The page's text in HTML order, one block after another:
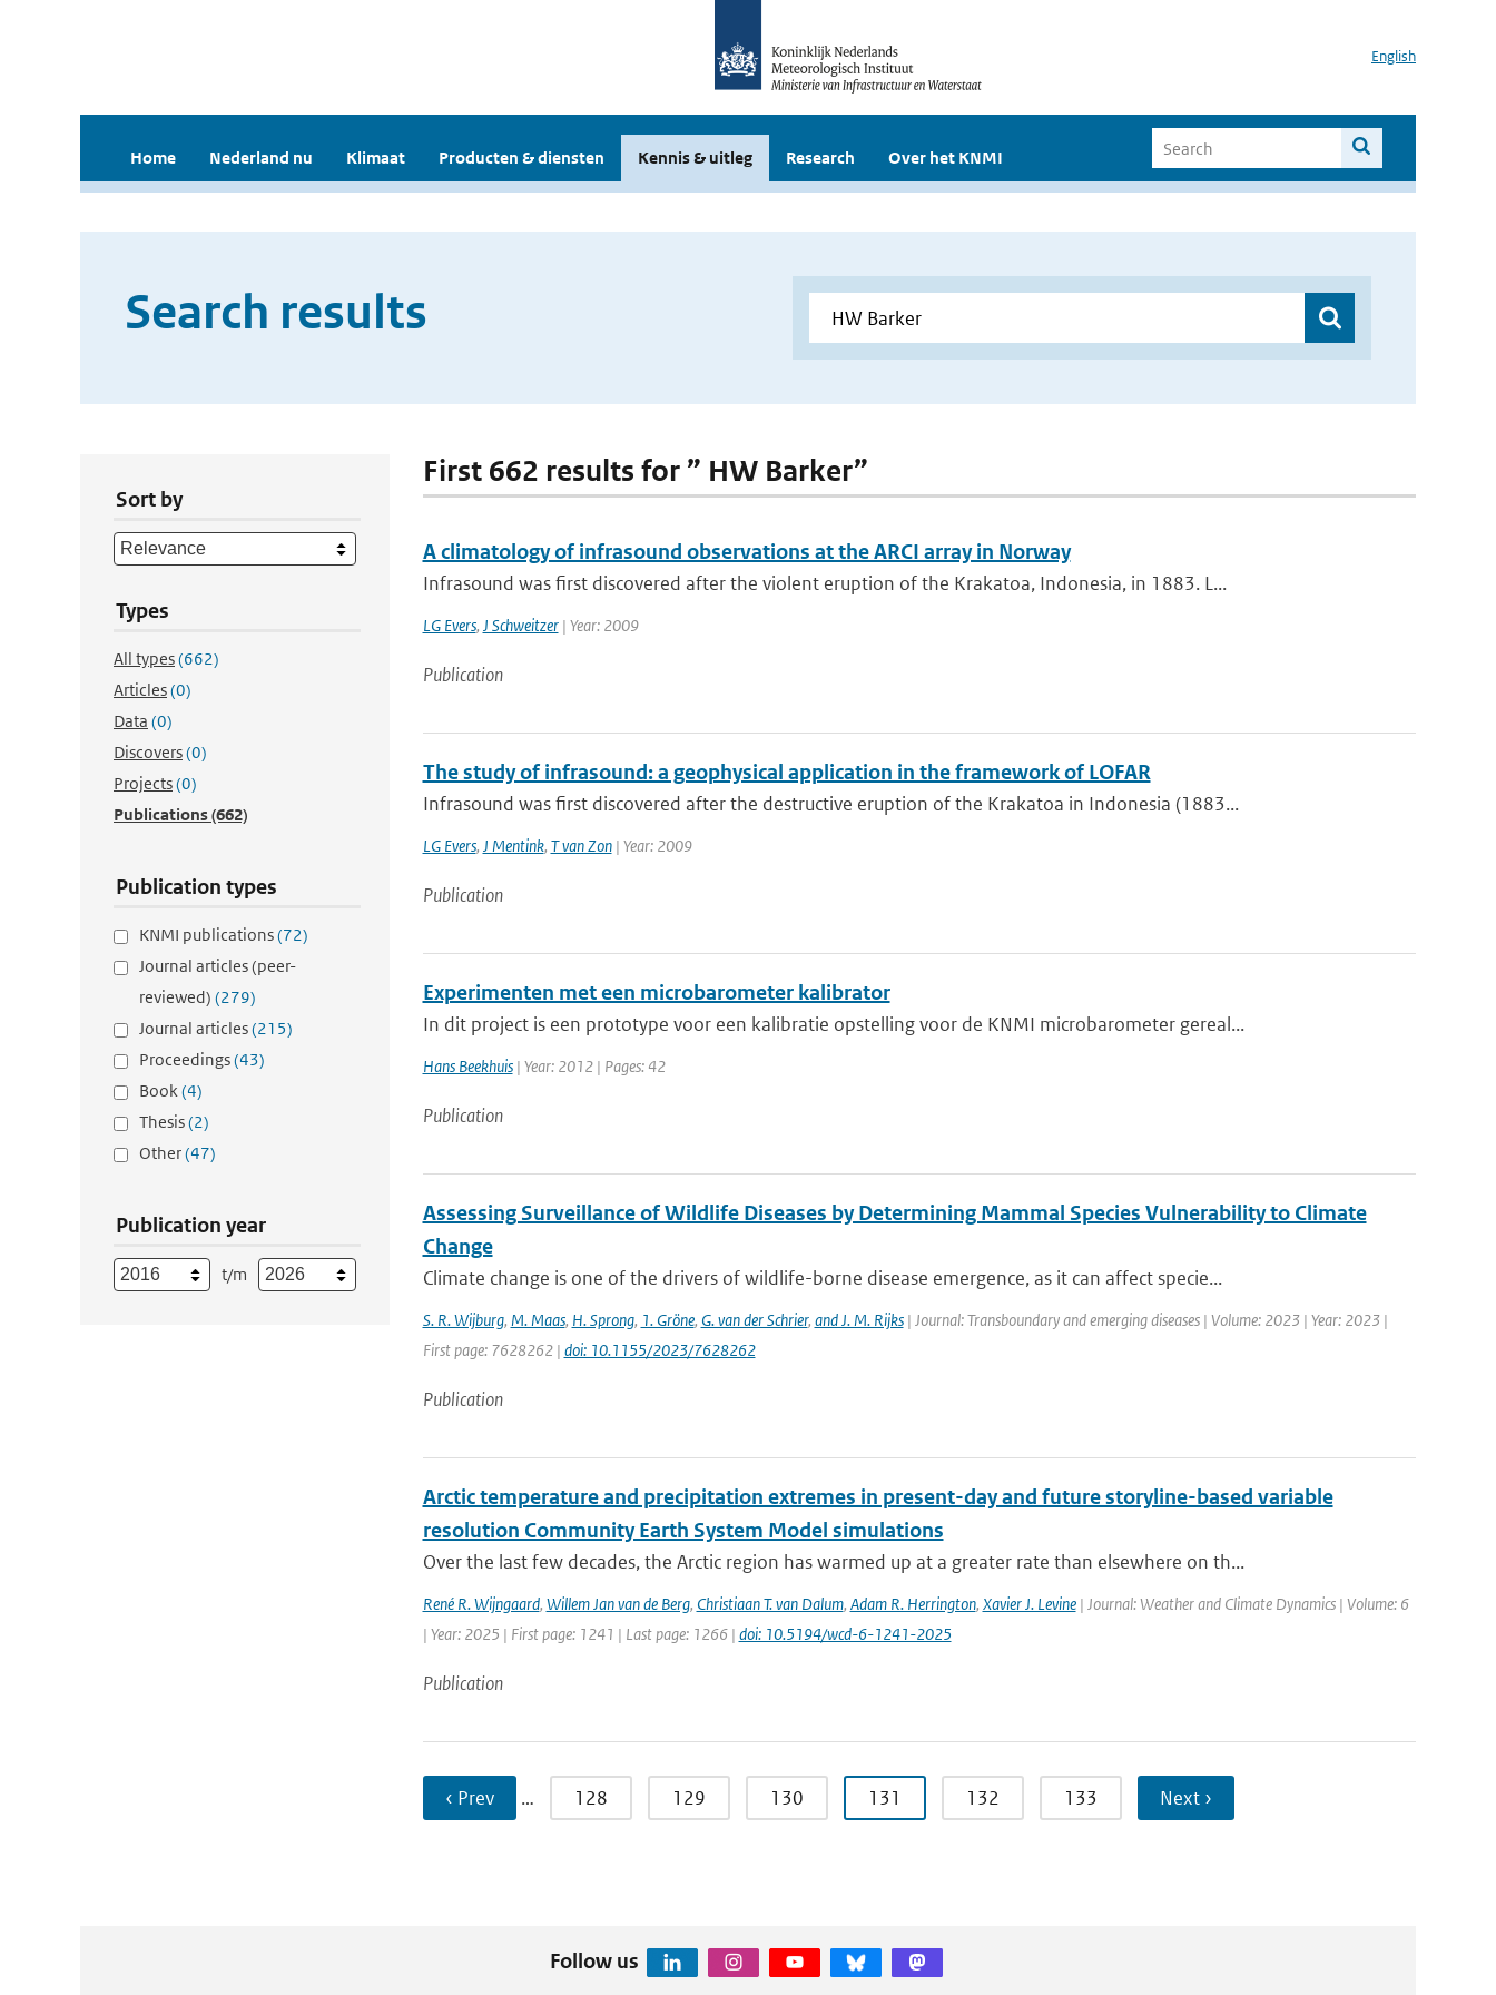
English
Home Nederland nu Klimaat Producten & diensten Kennis & uitleg Research Over het KNMI
Search results
Sort by
Types
All types(662)
Articles(0)
Data (0)
Discovers(0)
Projects(0)
Publications(662)
Publication types
KNMI publications(72)
Journal articles (peer-
reviewed) (279)
Journal articles(215)
Proceedings(43)
Book(4)
Thesis(2)
Other(47)
Publication year
t/m
First 662 results for ” HW Barker”
A climatology of infrasound observations at the ARCI array in Norway
Infrasound was first discovered after the violent eruption of the Krakatoa, Indonesia, in 1883. L...
LG Evers, J Schweitzer| Year: 2009
Publication
The study of infrasound: a geophysical application in the framework of LOFAR
Infrasound was first discovered after the destructive eruption of the Krakatoa in Indonesia (1883...
LG Evers, J Mentink, T van Zon| Year: 2009
Publication
Experimenten met een microbarometer kalibrator
In dit project is een prototype voor een kalibratie opstelling voor de KNMI microbarometer gereal...
Hans Beekhuis| Year: 2012 | Pages: 42
Publication
Assessing Surveillance of Wildlife Diseases by Determining Mammal Species Vulnerability to Climate
Change
Climate change is one of the drivers of wildlife-borne disease emergence, as it can affect specie...
S. R. Wijburg, M. Maas, H. Sprong, 1. Gröne, G. van der Schrier, and J. M. Rijks| Journal: Transboundary and emerging diseases | Volume: 2023 | Year: 2023 |
First page: 7628262 | doi: 10.1155/2023/7628262
Publication
Arctic temperature and precipitation extremes in present-day and future storyline-based variable
resolution Community Earth System Model simulations
Over the last few decades, the Arctic region has warmed up at a greater rate than elsewhere on th...
René R. Wijngaard, Willem Jan van de Berg, Christiaan T. van Dalum, Adam R. Herrington, Xavier J. Levine| Journal: Weather and Climate Dynamics | Volume: 6
| Year: 2025 | First page: 1241 | Last page: 1266 | doi: 10.5194/wcd-6-1241-2025
Publication
‹ Prev … 128 129 130 131 132 133 Next ›
Follow us